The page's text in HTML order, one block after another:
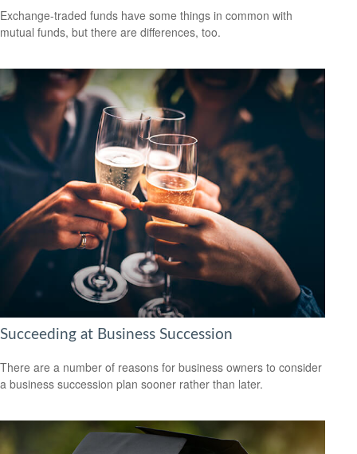
Exchange-traded funds have some things in common with
mutual funds, but there are differences, too.
Succeeding at Business Succession
There are a number of reasons for business owners to consider
a business succession plan sooner rather than later.